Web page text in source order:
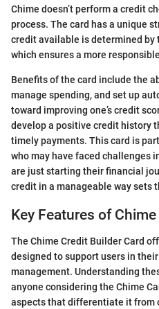
Chime doesn’t perform a credit
process. The card has a unique
credit available is determined by
which ensures a more
Benefits of the card include the
manage spending, and set up
toward improving one’s credit
develop a positive credit history
timely payments. This card is
who may have faced challenges
are just starting their financial
credit in a manageable way sets
Key Features of
The Chime Credit Builder Card
designed to support users in
management. Understanding
anyone considering the Chime
aspects that differentiate it from